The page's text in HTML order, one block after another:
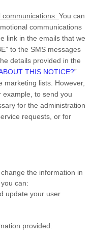
You can
communications
link in the emails that we
to the SMS messages
details provided in the
THIS NOTICE?”
marketing lists. However,
to send you
for the administration
requests, or for
the information in
can:
update your user
provided.